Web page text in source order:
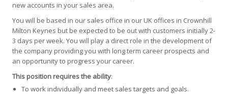
new accounts in your sales area.
You will be based in our sales office in our UK offices in Crownhill
Milton Keynes but be expected to be out with customers initially 2-
3 days per week. You will play a direct role in the development of
the company providing you with long term career prospects and
an opportunity to progress your career.
This position requires the ability:
To work individually and meet sales targets and goals.